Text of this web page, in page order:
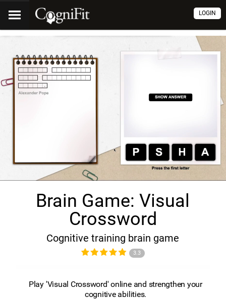
LOGIN
Brain Game: Visual
Crossword
Cognitive training brain game
3.3
Play 'Visual Crossword' online and strengthen your
cognitive abilities.